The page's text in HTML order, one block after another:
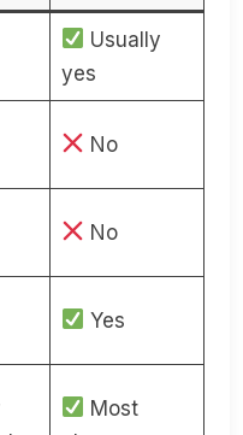
Usually
yes
No
No
Yes
Most